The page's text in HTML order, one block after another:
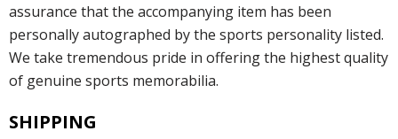
assurance that the accompanying item has been
personally autographed by the sports personality listed.
We take tremendous pride in offering the highest quality
of genuine sports memorabilia.
SHIPPING